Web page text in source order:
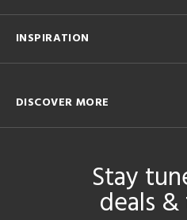
INSPIRATION
DISCOVER MORE
Stay
deals